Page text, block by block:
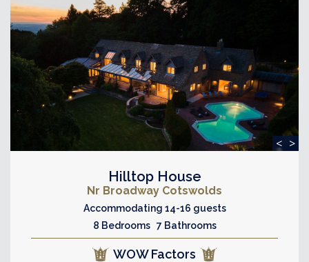
< >
Hilltop House
Nr Broadway Cotswolds
Accommodating 14-16 guests
8 Bedrooms 7 Bathrooms
WOW Factors